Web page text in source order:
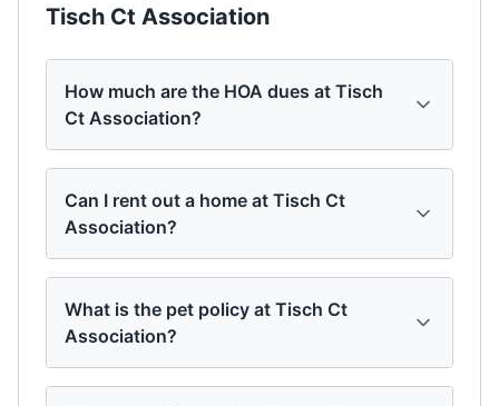
Tisch Ct Association
How much are the HOA dues at Tisch
Ct Association?
Can I rent out a home at Tisch Ct
Association?
What is the pet policy at Tisch Ct
Association?